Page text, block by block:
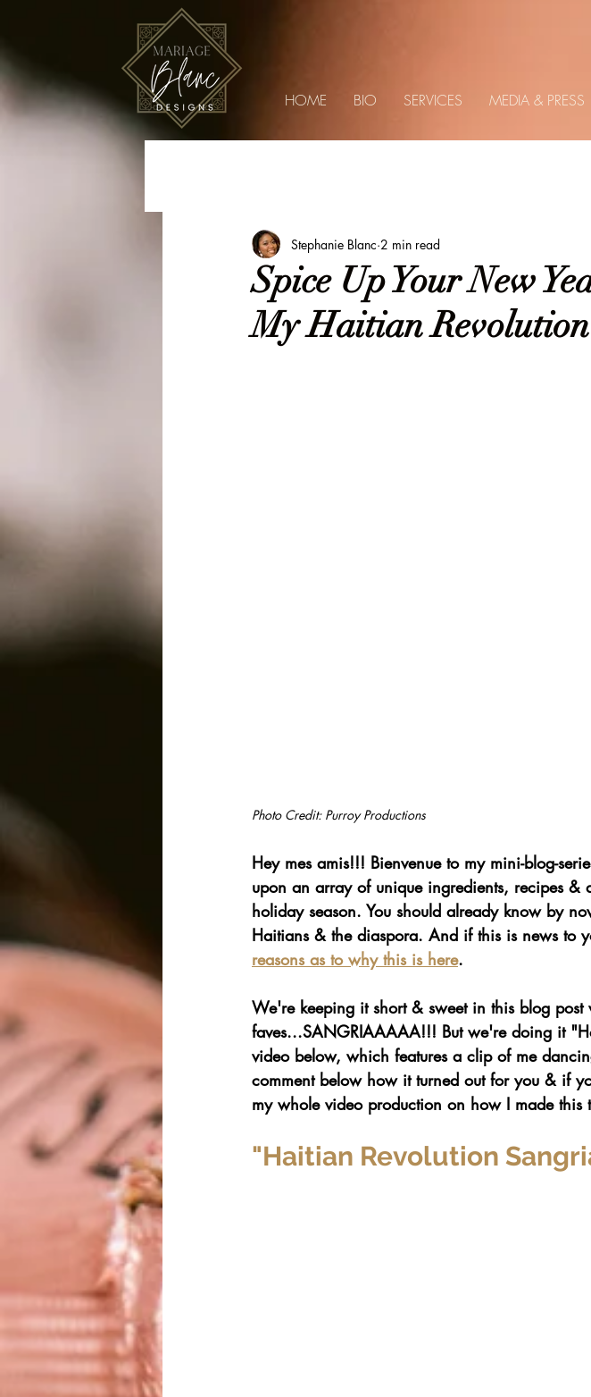
HOME BIO SERVICES MEDIA & PRESS
Spice Up Your New
My Haitian
Stephanie Blanc 2 min read
Photo Credit: Purroy Productions
Hey mes amis!!! Bienvenue to my mini-blog-
upon an array of unique ingredients, recipes &
holiday season. You should already know by
Haitians & the diaspora. And if this is news to
reasons as to why this is here.
We're keeping it short & sweet in this blog
faves...SANGRIAAAAA!!! But we're doing it
video below, which features a clip of me
comment below how it turned out for you & if
my whole video production on how I made this
"Haitian Revolution